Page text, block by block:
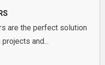
are the perfect solution
and...